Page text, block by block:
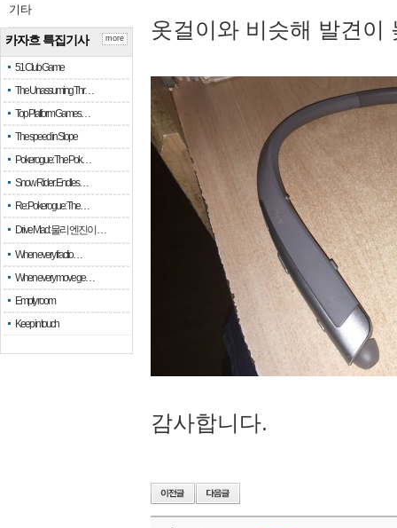
기타
카자흐 특집기사
51 Club Game
The Unassuming Thr…
Top Platform Games…
The speed in Slope
Pokerogue: The Pok…
Snow Rider: Endles…
Re: Pokerogue: The…
Drive Mad: 물리 엔진이 …
When every fractio…
When every move ge…
Empty room
Keep in touch
more 옷걸이와 비슷해 발견이
감사합니다.